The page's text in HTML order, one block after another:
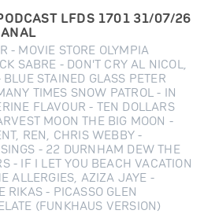
LFDS 1701 31/07/26
- MOVIE STORE OLYMPIA
SABRE - DON'T CRY AL NICOL,
STAINED GLASS PETER
TIMES SNOW PATROL - IN
FLAVOUR - TEN DOLLARS
MOON THE BIG MOON -
REN, CHRIS WEBBY -
- 22 DURNHAM DEW THE
- IF I LET YOU BEACH VACATION
ALLERGIES, AZIZA JAYE -
RIKAS - PICASSO GLEN
(FUNKHAUS VERSION)